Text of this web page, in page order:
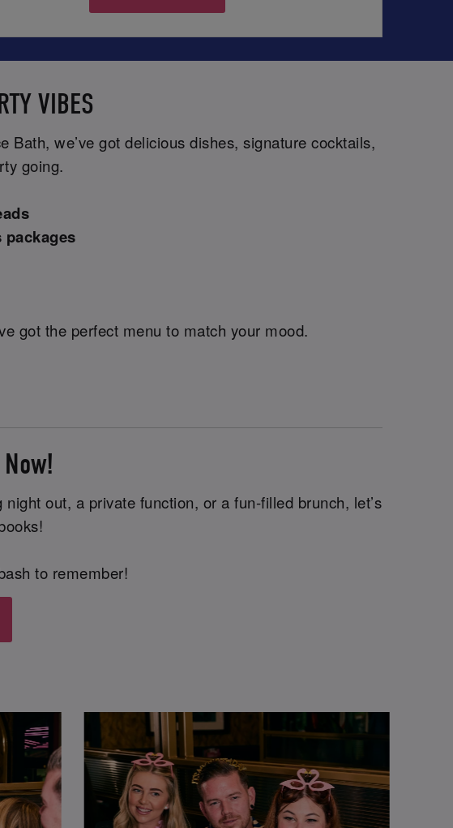
VIBES
we’ve got delicious dishes, signature cocktails,
going.
got the perfect menu to match your mood.
out, a private function, or a fun-filled brunch, let’s
to remember!